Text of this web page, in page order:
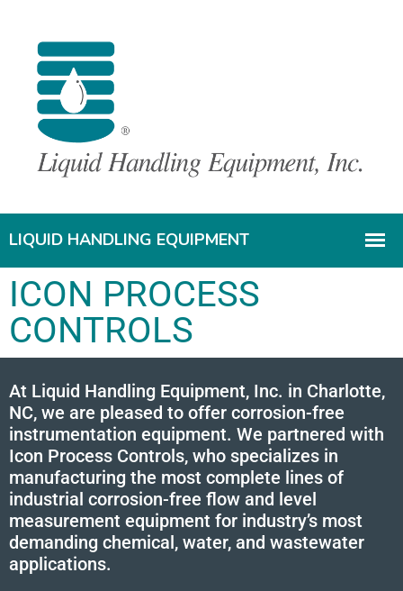
ICON PROCESS
CONTROLS
At Liquid Handling Equipment, Inc. in Charlotte,
NC, we are pleased to offer corrosion-free
instrumentation equipment. We partnered with
Icon Process Controls, who specializes in
manufacturing the most complete lines of
industrial corrosion-free flow and level
measurement equipment for industry’s most
demanding chemical, water, and wastewater
applications.